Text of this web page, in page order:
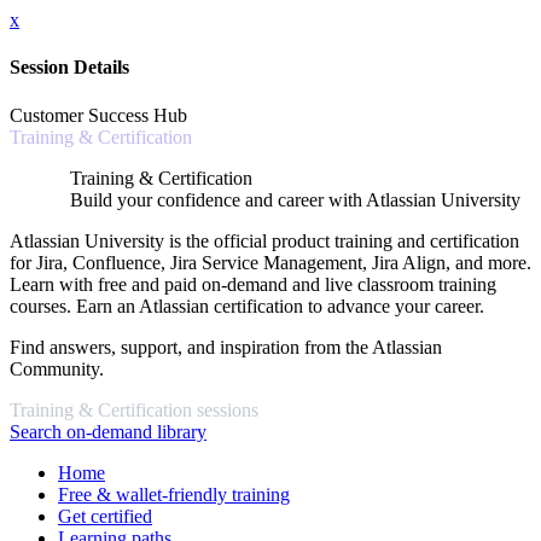
x
Session Details
Customer Success Hub
Training & Certification
Training & Certification
Build your confidence and career with Atlassian University
Atlassian University is the official product training and certification
for Jira, Confluence, Jira Service Management, Jira Align, and more.
Learn with free and paid on-demand and live classroom training
courses. Earn an Atlassian certification to advance your career.
Find answers, support, and inspiration from the Atlassian
Community.
Training & Certification sessions
Search on-demand library
Home
Free & wallet-friendly training
Get certified